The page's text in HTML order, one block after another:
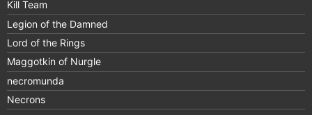
Kill Team
Legion of the Damned
Lord of the Rings
Maggotkin of Nurgle
necromunda
Necrons